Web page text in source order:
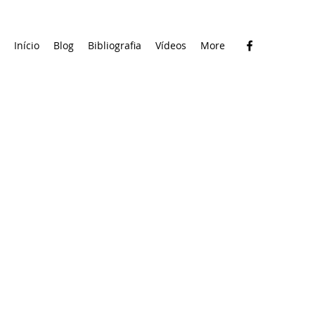
Início Blog Bibliografia Vídeos More